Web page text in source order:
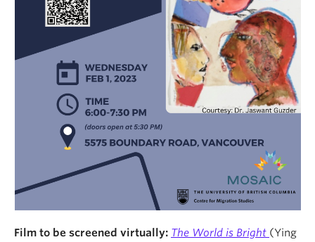
Film to be screened virtually: The World is Bright (Ying